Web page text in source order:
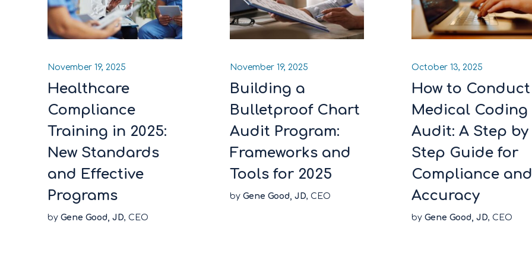
November 19, 2025
Healthcare
Compliance
Training in 2025:
New Standards
and Effective
Programs
by Gene Good, JD, CEO
November 19, 2025
Building a
Bulletproof Chart
Audit Program:
Frameworks and
Tools for 2025
by Gene Good, JD, CEO
October 13, 2025
How to
Medical Coding
Audit: A Step by
Step Guide for
Compliance
Accuracy
byGene Good, JD, CEO